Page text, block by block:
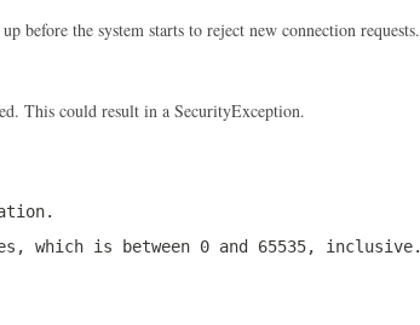
before the system starts to reject new connection requests.
This could result in a SecurityException.
is between 0 and 65535, inclusive.